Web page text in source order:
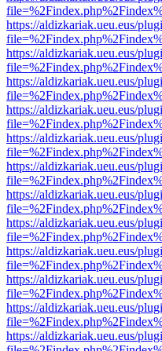
https://aldizkariak.ueu.eus/
https://aldizkariak.ueu.eus/
https://aldizkariak.ueu.eus/
https://aldizkariak.ueu.eus/
https://aldizkariak.ueu.eus/
https://aldizkariak.ueu.eus/
https://aldizkariak.ueu.eus/
https://aldizkariak.ueu.eus/
https://aldizkariak.ueu.eus/
https://aldizkariak.ueu.eus/
https://aldizkariak.ueu.eus/
https://aldizkariak.ueu.eus/